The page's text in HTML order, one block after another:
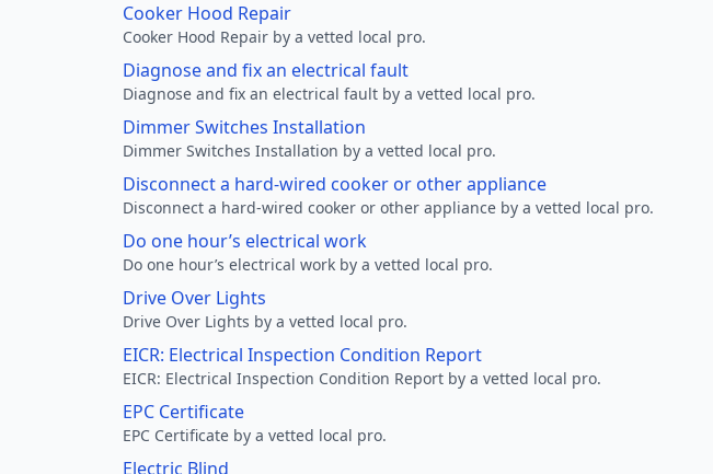
Cooker Hood Repair
Cooker Hood Repair by a vetted local pro.
Diagnose and fix an electrical fault
Diagnose and fix an electrical fault by a vetted local pro.
Dimmer Switches Installation
Dimmer Switches Installation by a vetted local pro.
Disconnect a hard-wired cooker or other appliance
Disconnect a hard-wired cooker or other appliance by a vetted local pro.
Do one hour’s electrical work
Do one hour’s electrical work by a vetted local pro.
Drive Over Lights
Drive Over Lights by a vetted local pro.
EICR: Electrical Inspection Condition Report
EICR: Electrical Inspection Condition Report by a vetted local pro.
EPC Certificate
EPC Certificate by a vetted local pro.
Electric Blind